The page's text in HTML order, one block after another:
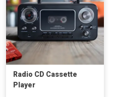
Radio CD Cassette
Player